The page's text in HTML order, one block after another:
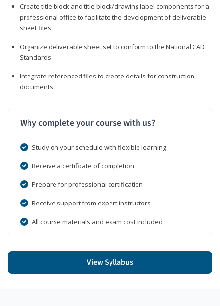
Create title block and title block/drawing label components for a
professional office to facilitate the development of deliverable
sheet files
Organize deliverable sheet set to conform to the National CAD
Standards
Integrate referenced files to create details for construction
documents
Why complete your course with us?
Study on your schedule with flexible learning
Receive a certificate of completion
Prepare for professional certification
Receive support from expert instructors
All course materials and exam cost included
View Syllabus